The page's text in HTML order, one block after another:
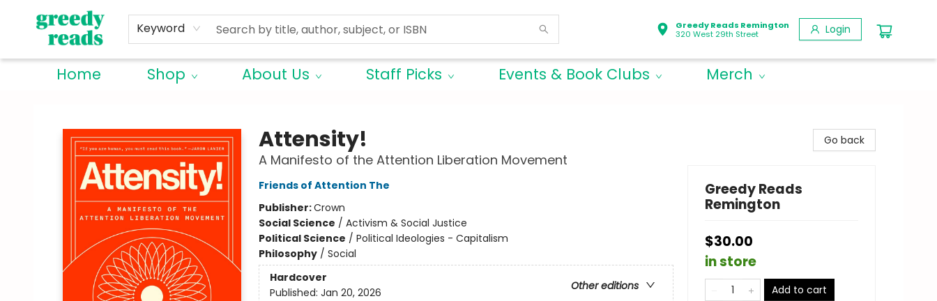
Keyword
Greedy Reads Remington
320 West 29th Street
Login
Home Shop About Us Staff Picks Events & Book Clubs Merch
Attensity!
A Manifesto of the Attention Liberation Movement
Friends of Attention The
Publisher:Crown
Social Science / Activism & Social Justice
Political Science / Political Ideologies - Capitalism
Philosophy/ Social
Hardcover
Other editions
Published: Jan 20, 2026
Go back
Greedy Reads
Remington
$30.00
in store
Add to cart